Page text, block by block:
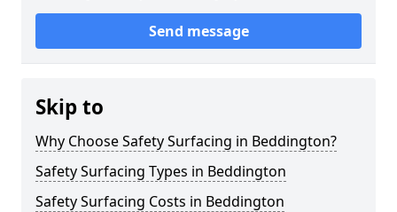
Send message
Skip to
Why Choose Safety Surfacing in Beddington?
Safety Surfacing Types in Beddington
Safety Surfacing Costs in Beddington